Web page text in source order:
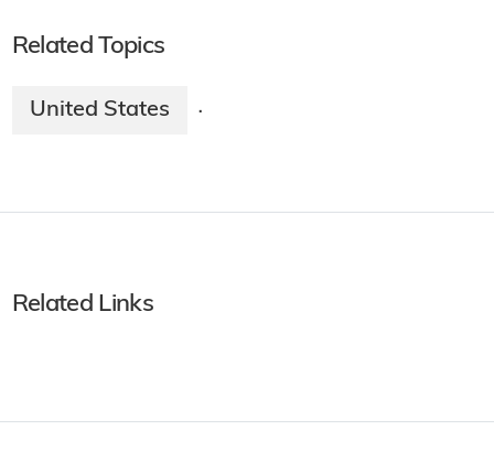
Related Topics
United States ·
Related Links